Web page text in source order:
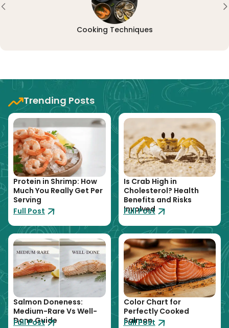
Cooking Techniques
Trending Posts
Protein in Shrimp: How
Much You Really Get Per
Serving
Full Post
Is Crab High in
Cholesterol? Health
Benefits and Risks
Involved
Full Post
Salmon Doneness:
Medium-Rare Vs Well-
Done Guide
Full Post
Color Chart for
Perfectly Cooked
Salmon
Full Post